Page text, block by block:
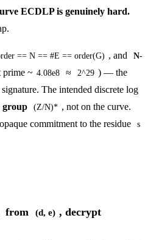
ECDLP is genuinely hard.
== N == #E == order(G) , and
N-
prime ~ 4.08e8 ≈ 2^29 ) — the
The intended discrete log
group (Z/N)* , not on the curve.
commitment to the residue
s
from (d, e) , decrypt